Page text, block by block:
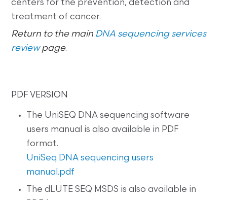
centers for the prevention, detection and
treatment of cancer.
Return to the main DNA sequencing services
reviewpage.
PDF VERSION
The UniSEQ DNA sequencing software
users manual is also available in PDF
format.
UniSeq DNA sequencing users
manual.pdf
The dLUTE SEQ MSDS is also available in